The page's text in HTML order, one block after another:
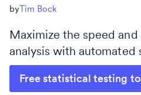
Tim Bock
Maximize the speed
analysis with automated
Free statistical testing